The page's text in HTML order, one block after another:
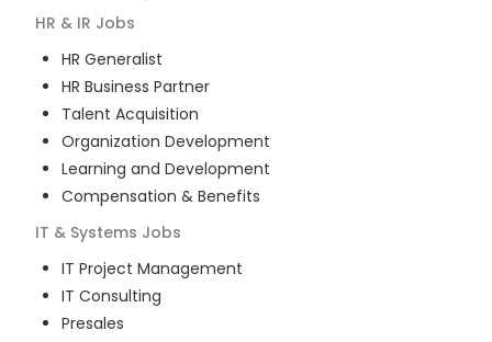
HR & IR Jobs
HR Generalist
HR Business Partner
Talent Acquisition
Organization Development
Learning and Development
Compensation & Benefits
IT & Systems Jobs
IT Project Management
IT Consulting
Presales